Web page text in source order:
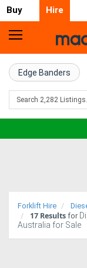
Buy Hire
Access
Hire
Home
Excavator
Edge Banders
Forklift Hire
17 Results for
Australia for Sale